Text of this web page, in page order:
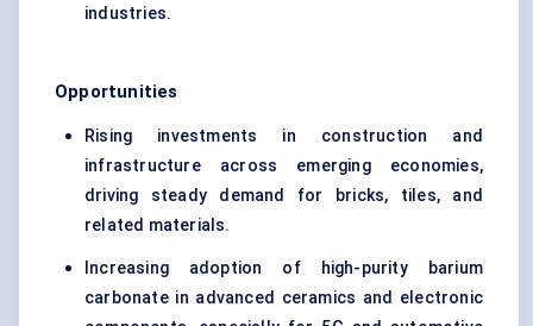
industries.
Opportunities
Rising investments in construction and
infrastructure across emerging economies,
driving steady demand for bricks, tiles, and
related materials.
Increasing adoption of high-purity barium
carbonate in advanced ceramics and electronic